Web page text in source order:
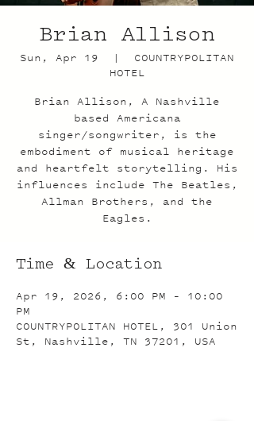
Brian Allison
Sun, Apr 19
  |
COUNTRYPOLITAN
HOTEL
Brian Allison, A Nashville
based Americana
singer/songwriter, is the
embodiment of musical heritage
and heartfelt storytelling. His
influences include The Beatles,
Allman Brothers, and the
Eagles.
Time & Location
Apr 19, 2026, 6:00 PM – 10:00
PM
COUNTRYPOLITAN HOTEL, 301 Union
St, Nashville, TN 37201, USA